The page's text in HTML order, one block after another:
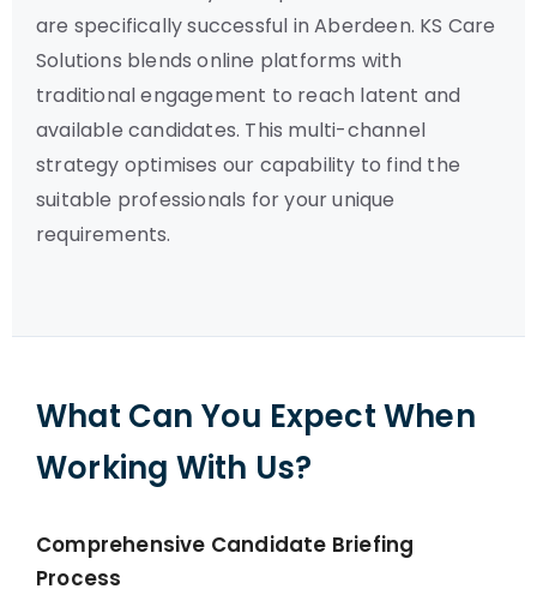
are specifically successful in Aberdeen. KS Care
Solutions blends online platforms with
traditional engagement to reach latent and
available candidates. This multi-channel
strategy optimises our capability to find the
suitable professionals for your unique
requirements.
What Can You Expect When
Working With Us?
Comprehensive Candidate Briefing
Process